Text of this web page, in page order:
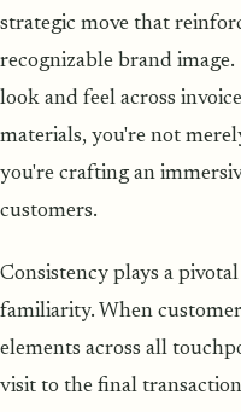
strategic move that
recognizable brand
look and feel across
materials, you're not
you're crafting an
customers.
Consistency plays a
familiarity. When
elements across all
visit to the final